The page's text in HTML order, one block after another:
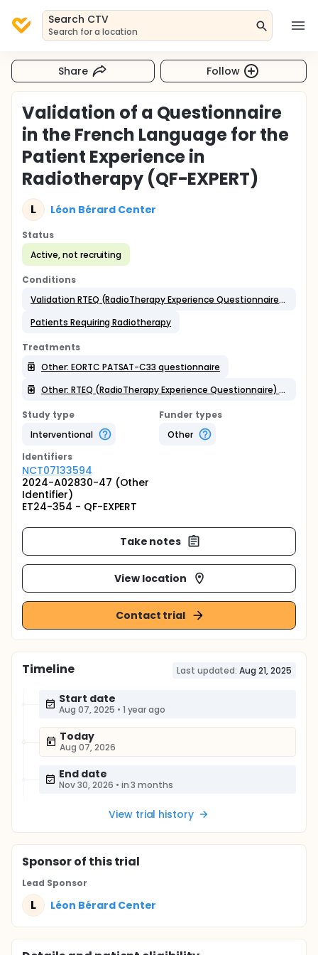
Search CTV
Search for a location
Share Follow
Validation of a Questionnaire
in the French Language for the
Patient Experience in
Radiotherapy (QF-EXPERT)
L Léon Bérard Center
Status
Active, not recruiting
Conditions
Validation RTEQ (RadioTherapy Experience Questionnaire) in French
Patients Requiring Radiotherapy
Treatments
Other: EORTC PATSAT-C33 questionnaire
Other: RTEQ (RadioTherapy Experience Questionnaire) in French
Study type
Interventional
Funder types
Other
Identifiers
NCT07133594
2024-A02830-47 (Other
Identifier)
ET24-354 - QF-EXPERT
Take notes
View location
Contact trial
Timeline Last updated: Aug 21, 2025
Start date
Aug 07, 2025 • 1 year ago
Today
Aug 07, 2026
End date
Nov 30, 2026 • in 3 months
View trial history
Sponsorof this trial
Lead Sponsor
L Léon Bérard Center